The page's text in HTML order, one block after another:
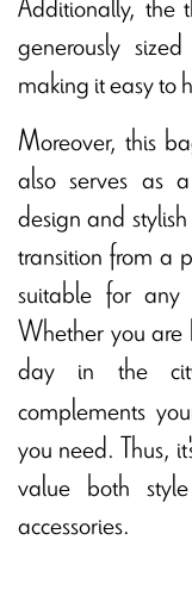
generously
making it easy to
Moreover, this
also serves as
design and
transition from a
suitable for any
Whether you
day in the
complements
you need. Thus,
value both
accessories.